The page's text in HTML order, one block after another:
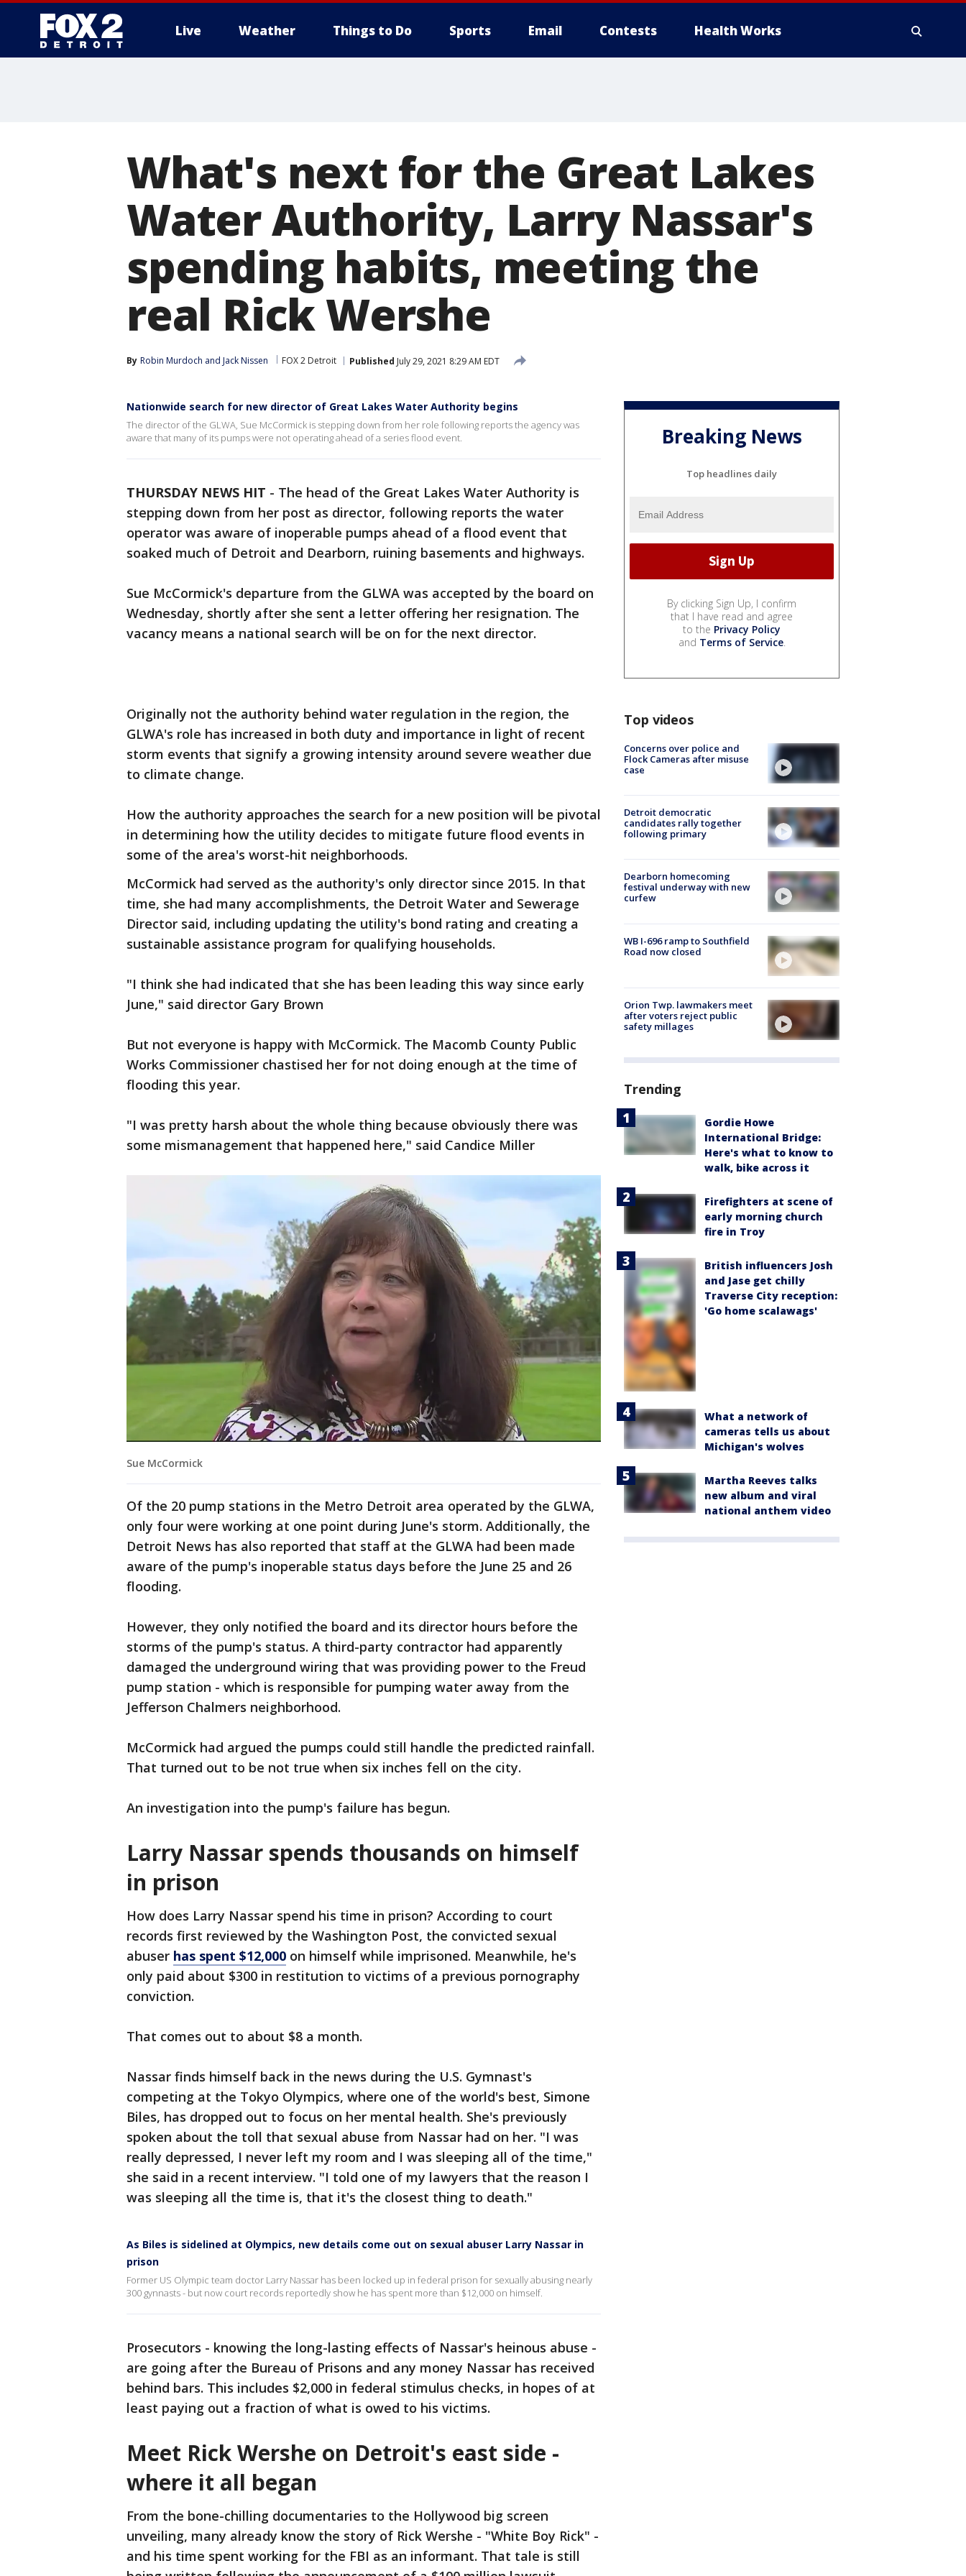
Live Weather Things to Do Sports Email Contests Health Works
What's next for the Great Lakes
Water Authority, Larry Nassar's
spending habits, meeting the
real Rick Wershe
By Robin Murdoch and Jack Nissen FOX 2 Detroit Published July 29, 2021 8:29 AM EDT
Nationwide search for new director of Great Lakes Water Authority begins
The director of the GLWA, Sue McCormick is stepping down from her role following reports the agency was
aware that many of its pumps were not operating ahead of a series flood event.
THURSDAY NEWS HIT - The head of the Great Lakes Water Authority is
stepping down from her post as director, following reports the water
operator was aware of inoperable pumps ahead of a flood event that
soaked much of Detroit and Dearborn, ruining basements and highways.
Sue McCormick's departure from the GLWA was accepted by the board on
Wednesday, shortly after she sent a letter offering her resignation. The
vacancy means a national search will be on for the next director.
Originally not the authority behind water regulation in the region, the
GLWA's role has increased in both duty and importance in light of recent
storm events that signify a growing intensity around severe weather due
to climate change.
How the authority approaches the search for a new position will be pivotal
in determining how the utility decides to mitigate future flood events in
some of the area's worst-hit neighborhoods.
McCormick had served as the authority's only director since 2015. In that
time, she had many accomplishments, the Detroit Water and Sewerage
Director said, including updating the utility's bond rating and creating a
sustainable assistance program for qualifying households.
"I think she had indicated that she has been leading this way since early
June," said director Gary Brown
But not everyone is happy with McCormick. The Macomb County Public
Works Commissioner chastised her for not doing enough at the time of
flooding this year.
"I was pretty harsh about the whole thing because obviously there was
some mismanagement that happened here," said Candice Miller
Sue McCormick
Of the 20 pump stations in the Metro Detroit area operated by the GLWA,
only four were working at one point during June's storm. Additionally, the
Detroit News has also reported that staff at the GLWA had been made
aware of the pump's inoperable status days before the June 25 and 26
flooding.
However, they only notified the board and its director hours before the
storms of the pump's status. A third-party contractor had apparently
damaged the underground wiring that was providing power to the Freud
pump station - which is responsible for pumping water away from the
Jefferson Chalmers neighborhood.
McCormick had argued the pumps could still handle the predicted rainfall.
That turned out to be not true when six inches fell on the city.
An investigation into the pump's failure has begun.
Larry Nassar spends thousands on himself
in prison
How does Larry Nassar spend his time in prison? According to court
records first reviewed by the Washington Post, the convicted sexual
abuser has spent $12,000 on himself while imprisoned. Meanwhile, he's
only paid about $300 in restitution to victims of a previous pornography
conviction.
That comes out to about $8 a month.
Nassar finds himself back in the news during the U.S. Gymnast's
competing at the Tokyo Olympics, where one of the world's best, Simone
Biles, has dropped out to focus on her mental health. She's previously
spoken about the toll that sexual abuse from Nassar had on her. "I was
really depressed, I never left my room and I was sleeping all of the time,"
she said in a recent interview. "I told one of my lawyers that the reason I
was sleeping all the time is, that it's the closest thing to death."
As Biles is sidelined at Olympics, new details come out on sexual abuser Larry Nassar in
prison
Former US Olympic team doctor Larry Nassar has been locked up in federal prison for sexually abusing nearly
300 gynnasts - but now court records reportedly show he has spent more than $12,000 on himself.
Prosecutors - knowing the long-lasting effects of Nassar's heinous abuse -
are going after the Bureau of Prisons and any money Nassar has received
behind bars. This includes $2,000 in federal stimulus checks, in hopes of at
least paying out a fraction of what is owed to his victims.
Meet Rick Wershe on Detroit's east side -
where it all began
From the bone-chilling documentaries to the Hollywood big screen
unveiling, many already know the story of Rick Wershe - "White Boy Rick" -
and his time spent working for the FBI as an informant. That tale is still
Breaking News
Top headlines daily
By clicking Sign Up, I confirm
that I have read and agree
to the Privacy Policy
and Terms of Service.
Top videos
Concerns over police and
Flock Cameras after misuse
case
Detroit democratic
candidates rally together
following primary
Dearborn homecoming
festival underway with new
curfew
WB I-696 ramp to Southfield
Road now closed
Orion Twp. lawmakers meet
after voters reject public
safety millages
Trending
Gordie Howe
International Bridge:
Here's what to know to
walk, bike across it
Firefighters at scene of
early morning church
fire in Troy
British influencers Josh
and Jase get chilly
Traverse City reception:
'Go home scalawags'
What a network of
cameras tells us about
Michigan's wolves
Martha Reeves talks
new album and viral
national anthem video